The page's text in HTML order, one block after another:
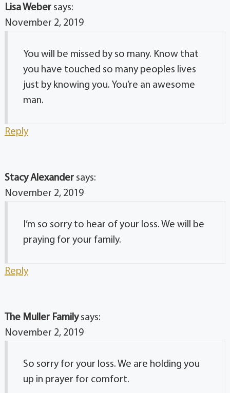
Lisa Weber says:
November 2, 2019
You will be missed by so many. Know that
you have touched so many peoples lives
just by knowing you. You’re an awesome
man.
Reply
Stacy Alexander says:
November 2, 2019
I’m so sorry to hear of your loss. We will be
praying for your family.
Reply
The Muller Family says:
November 2, 2019
So sorry for your loss. We are holding you
up in prayer for comfort.